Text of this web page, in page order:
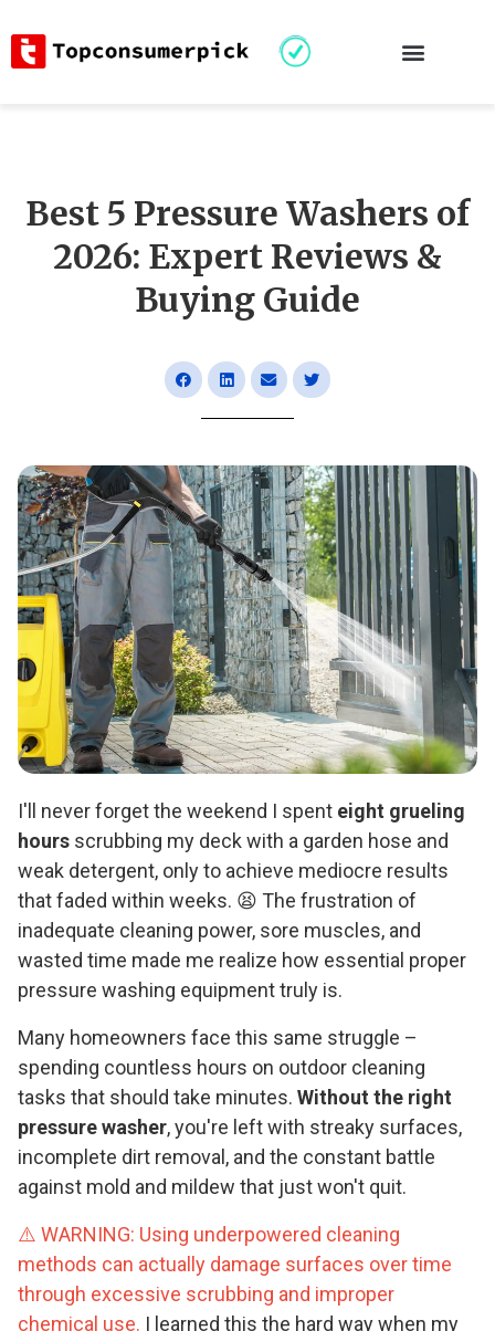
Best 5 Pressure Washers of
2026: Expert Reviews &
Buying Guide
I'll never forget the weekend I spent eight grueling
hours scrubbing my deck with a garden hose and
weak detergent, only to achieve mediocre results
that faded within weeks. 😫 The frustration of
inadequate cleaning power, sore muscles, and
wasted time made me realize how essential proper
pressure washing equipment truly is.
Many homeowners face this same struggle –
spending countless hours on outdoor cleaning
tasks that should take minutes. Without the right
pressure washer, you're left with streaky surfaces,
incomplete dirt removal, and the constant battle
against mold and mildew that just won't quit.
⚠️ WARNING: Using underpowered cleaning
methods can actually damage surfaces over time
through excessive scrubbing and improper
chemical use. I learned this the hard way when my